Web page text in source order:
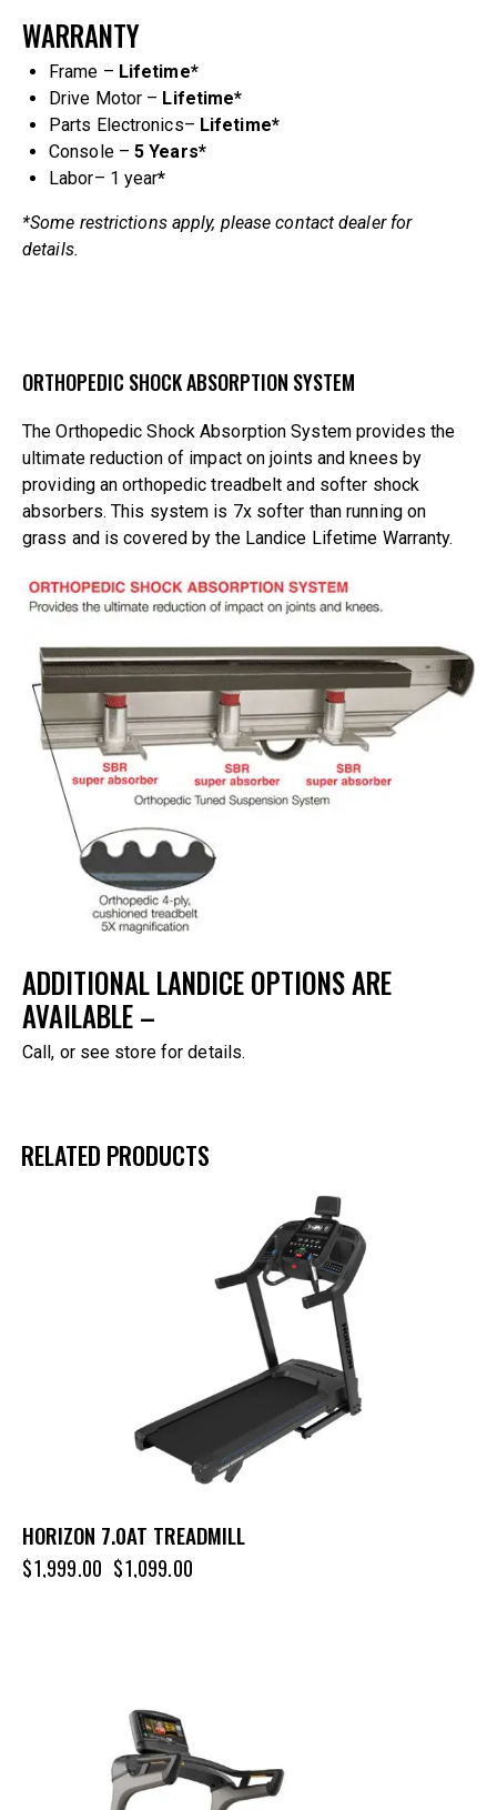
WARRANTY
Frame – Lifetime*
Drive Motor – Lifetime*
Parts Electronics– Lifetime*
Console – 5 Years*
Labor– 1 year*
*Some restrictions apply, please contact dealer for
details.
ORTHOPEDIC SHOCK ABSORPTION SYSTEM
The Orthopedic Shock Absorption System provides the
ultimate reduction of impact on joints and knees by
providing an orthopedic treadbelt and softer shock
absorbers. This system is 7x softer than running on
grass and is covered by the Landice Lifetime Warranty.
ADDITIONAL LANDICE OPTIONS ARE
AVAILABLE –
Call, or see store for details.
RELATED PRODUCTS
HORIZON 7.0AT TREADMILL
$1,999.00 $1,099.00